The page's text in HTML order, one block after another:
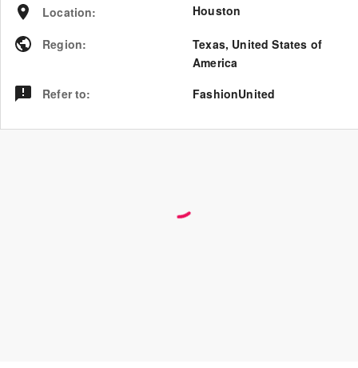
Location: Houston
Region: Texas, United States of
America
Refer to: FashionUnited